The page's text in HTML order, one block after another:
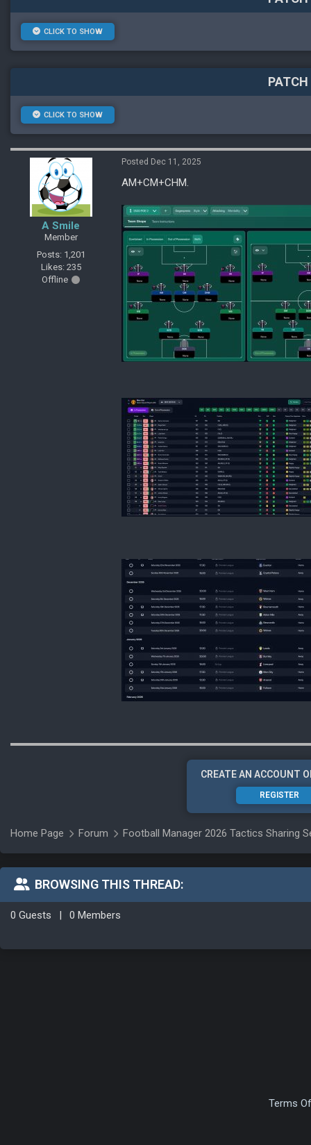
CLICK TO SHOW
CLICK TO SHOW
A Smile
Member
Posts: 1,201
Likes: 235
Offline
Posted Dec 11, 2025
AM+CM+CHM.
CREATE AN ACCOUNT
REGISTER
Home Page Forum Football Manager 2026 Tactics Sharing
BROWSING THIS THREAD:
0 Guests 0 Members
Terms